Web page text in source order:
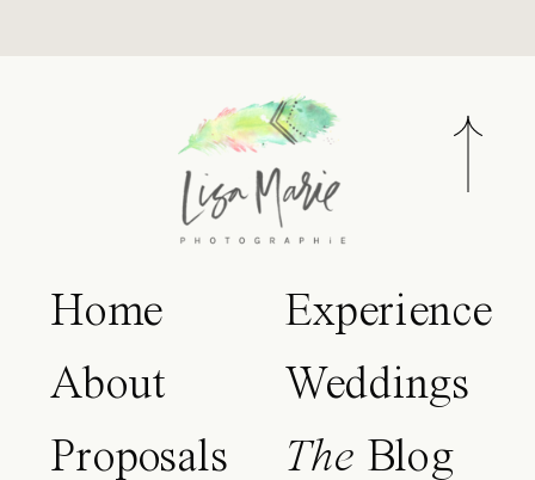
Home
About
Proposals
Experience
Weddings
The Blog